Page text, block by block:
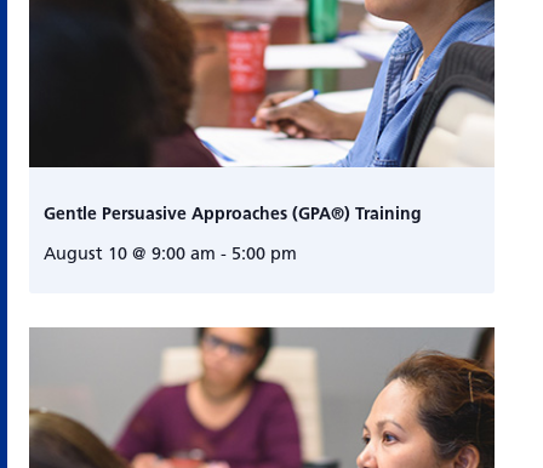
Gentle Persuasive Approaches (GPA®) Training
August 10 @ 9:00 am - 5:00 pm